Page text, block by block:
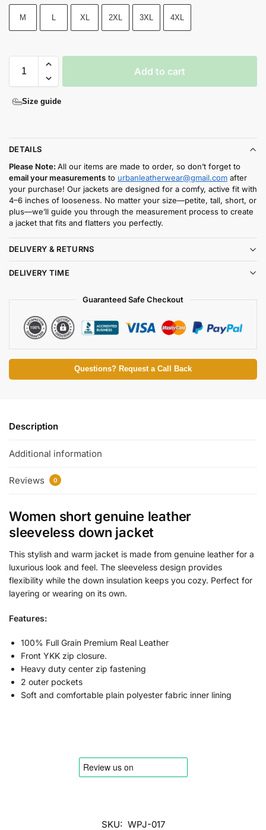
M L XL 2XL 3XL 4XL
Add to cart
Size guide
DETAILS
Please Note: All our items are made to order, so don’t forget to
email your measurements to urbanleatherwear@gmail.com after
your purchase! Our jackets are designed for a comfy, active fit with
4–6 inches of looseness. No matter your size—petite, tall, short, or
plus—we’ll guide you through the measurement process to create
a jacket that fits and flatters you perfectly.
DELIVERY & RETURNS
DELIVERY TIME
Guaranteed Safe Checkout
Questions? Request a Call Back
Description
Additional information
Reviews 0
Women short genuine leather
sleeveless down jacket
This stylish and warm jacket is made from genuine leather for a
luxurious look and feel. The sleeveless design provides
flexibility while the down insulation keeps you cozy. Perfect for
layering or wearing on its own.
Features:
100% Full Grain Premium Real Leather
Front YKK zip closure.
Heavy duty center zip fastening
2 outer pockets
Soft and comfortable plain polyester fabric inner lining
SKU: WPJ-017